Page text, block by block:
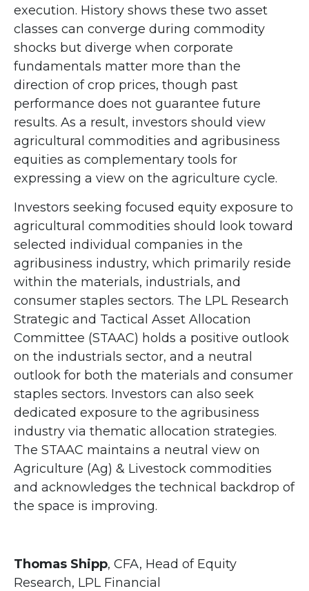
execution. History shows these two asset
classes can converge during commodity
shocks but diverge when corporate
fundamentals matter more than the
direction of crop prices, though past
performance does not guarantee future
results. As a result, investors should view
agricultural commodities and agribusiness
equities as complementary tools for
expressing a view on the agriculture cycle.
Investors seeking focused equity exposure to
agricultural commodities should look toward
selected individual companies in the
agribusiness industry, which primarily reside
within the materials, industrials, and
consumer staples sectors. The LPL Research
Strategic and Tactical Asset Allocation
Committee (STAAC) holds a positive outlook
on the industrials sector, and a neutral
outlook for both the materials and consumer
staples sectors. Investors can also seek
dedicated exposure to the agribusiness
industry via thematic allocation strategies.
The STAAC maintains a neutral view on
Agriculture (Ag) & Livestock commodities
and acknowledges the technical backdrop of
the space is improving.
Thomas Shipp, CFA, Head of Equity
Research, LPL Financial